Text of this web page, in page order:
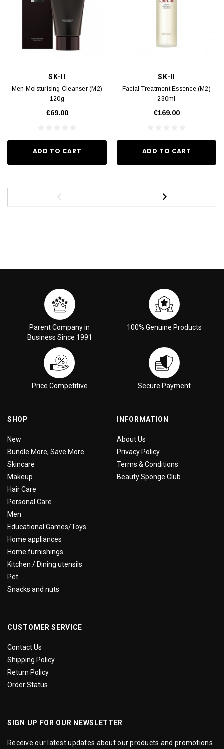
SK-II
Men Moisturising Cleanser (M2)
120g
€69.00
ADD TO CART
SK-II
Facial Treatment Essence (M2)
230ml
€169.00
ADD TO CART
Parent Company in
Business Since 1991
100% Genuine Products
Price Competitive Secure Payment
SHOP
New
Bundle More, Save More
Skincare
Makeup
Hair Care
Personal Care
Men
Educational Games/Toys
Home appliances
Home furnishings
Kitchen / Dining utensils
Pet
Snacks and nuts
INFORMATION
About Us
Privacy Policy
Terms & Conditions
Beauty Sponge Club
CUSTOMER SERVICE
Contact Us
Shipping Policy
Return Policy
Order Status
SIGN UP FOR OUR NEWSLETTER
Receive our latest updates about our products and promotions.